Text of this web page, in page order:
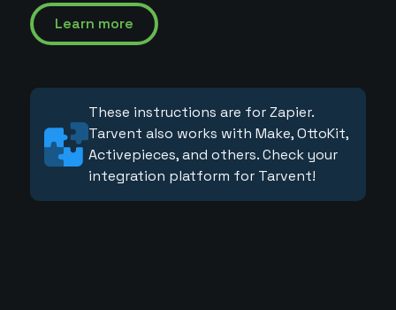
Learn more
These instructions are for Zapier.
Tarvent also works with Make, OttoKit,
Activepieces, and others. Check your
integration platform for Tarvent!